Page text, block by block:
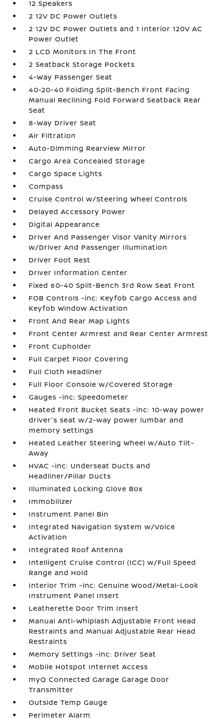
12 Speakers
2 12V DC Power Outlets
2 12V DC Power Outlets and 1 Interior 120V AC
Power Outlet
2 LCD Monitors In The Front
2 Seatback Storage Pockets
4-Way Passenger Seat
40-20-40 Folding Split-Bench Front Facing
Manual Reclining Fold Forward Seatback Rear
Seat
8-Way Driver Seat
Air Filtration
Auto-Dimming Rearview Mirror
Cargo Area Concealed Storage
Cargo Space Lights
Compass
Cruise Control w/Steering Wheel Controls
Delayed Accessory Power
Digital Appearance
Driver And Passenger Visor Vanity Mirrors
w/Driver And Passenger Illumination
Driver Foot Rest
Driver Information Center
Fixed 60-40 Split-Bench 3rd Row Seat Front
FOB Controls -inc: Keyfob Cargo Access and
Keyfob Window Activation
Front And Rear Map Lights
Front Center Armrest and Rear Center Armrest
Front Cupholder
Full Carpet Floor Covering
Full Cloth Headliner
Full Floor Console w/Covered Storage
Gauges -inc: Speedometer
Heated Front Bucket Seats -inc: 10-way power
driver's seat w/2-way power lumbar and
memory settings
Heated Leather Steering Wheel w/Auto Tilt-
Away
HVAC -inc: Underseat Ducts and
Headliner/Pillar Ducts
Illuminated Locking Glove Box
Immobilizer
Instrument Panel Bin
Integrated Navigation System w/Voice
Activation
Integrated Roof Antenna
Intelligent Cruise Control (ICC) w/Full Speed
Range and Hold
Interior Trim -inc: Genuine Wood/Metal-Look
Instrument Panel Insert
Leatherette Door Trim Insert
Manual Anti-Whiplash Adjustable Front Head
Restraints and Manual Adjustable Rear Head
Restraints
Memory Settings -inc: Driver Seat
Mobile Hotspot Internet Access
myQ Connected Garage Garage Door
Transmitter
Outside Temp Gauge
Perimeter Alarm